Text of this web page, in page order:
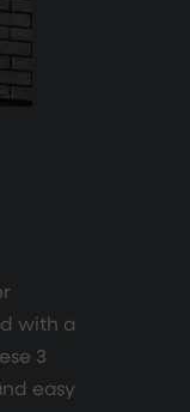
with a
3
easy